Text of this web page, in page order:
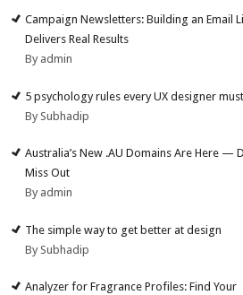
Campaign Newsletters: Building an Email
Delivers Real Results
By admin
5 psychology rules every UX designer
By Subhadip
Australia’s New .AU Domains Are Here —
Miss Out
By admin
The simple way to get better at design
By Subhadip
Analyzer for Fragrance Profiles: Find Your